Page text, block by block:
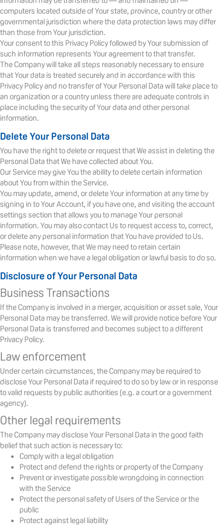
computers located outside of Your state, province, country or other
governmental jurisdiction where the data protection laws may differ
than those from Your jurisdiction.
Your consent to this Privacy Policy followed by Your submission of
such information represents Your agreement to that transfer.
The Company will take all steps reasonably necessary to ensure
that Your data is treated securely and in accordance with this
Privacy Policy and no transfer of Your Personal Data will take place to
an organization or a country unless there are adequate controls in
place including the security of Your data and other personal
information.
Delete Your Personal Data
You have the right to delete or request that We assist in deleting the
Personal Data that We have collected about You.
Our Service may give You the ability to delete certain information
about You from within the Service.
You may update, amend, or delete Your information at any time by
signing in to Your Account, if you have one, and visiting the account
settings section that allows you to manage Your personal
information. You may also contact Us to request access to, correct,
or delete any personal information that You have provided to Us.
Please note, however, that We may need to retain certain
information when we have a legal obligation or lawful basis to do so.
Disclosure of Your Personal Data
Business Transactions
If the Company is involved in a merger, acquisition or asset sale, Your
Personal Data may be transferred. We will provide notice before Your
Personal Data is transferred and becomes subject to a different
Privacy Policy.
Law enforcement
Under certain circumstances, the Company may be required to
disclose Your Personal Data if required to do so by law or in response
to valid requests by public authorities (e.g. a court or a government
agency).
Other legal requirements
The Company may disclose Your Personal Data in the good faith
belief that such action is necessary to:
Comply with a legal obligation
Protect and defend the rights or property of the Company
Prevent or investigate possible wrongdoing in connection
with the Service
Protect the personal safety of Users of the Service or the
public
Protect against legal liability